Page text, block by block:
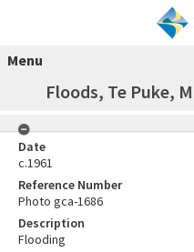
Menu
Floods, Te Puke,
Date
c.1961
Reference Number
Photo gca-1686
Description
Flooding